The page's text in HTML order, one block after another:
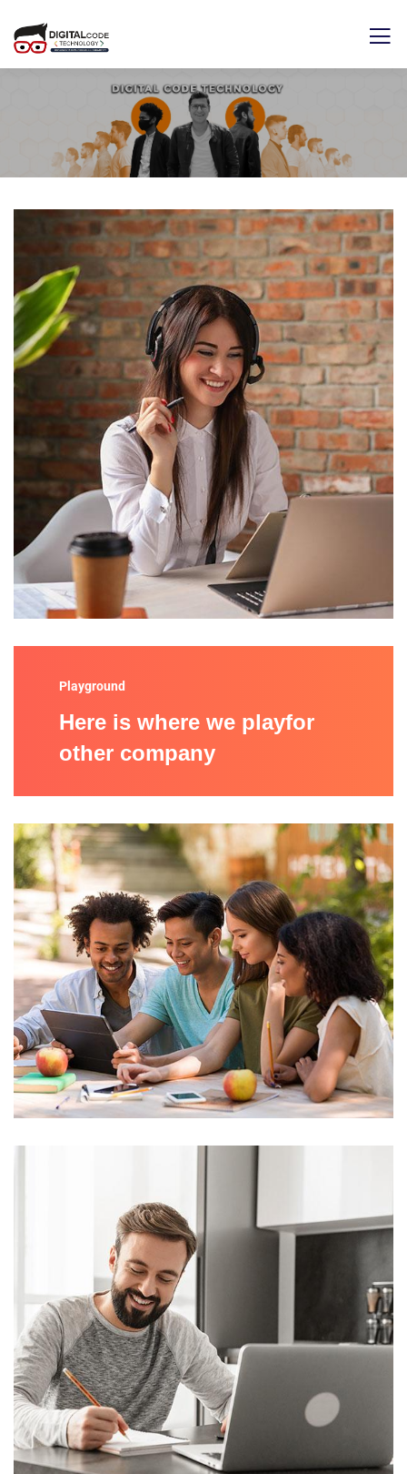
Playground
Here is where we playfor
other company